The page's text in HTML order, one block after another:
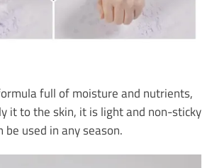
full of moisture and nutrients,
it to the skin, it is light and non-sticky
used in any season.